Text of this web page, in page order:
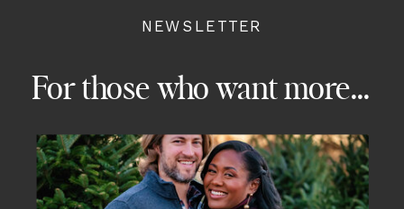
NEWSLETTER
For those who want more...